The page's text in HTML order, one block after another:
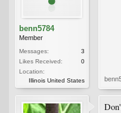
benn5784
Member
Messages:
3
Likes Received:
0
Location:
Illinois United States